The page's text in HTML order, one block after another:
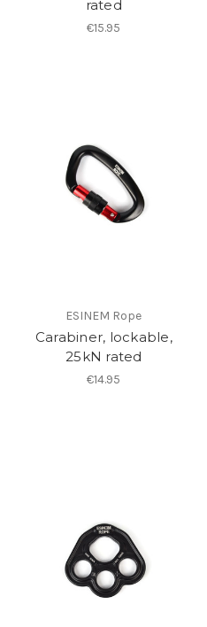
rated
€15.95
ESINEM Rope
Carabiner, lockable,
25kN rated
€14.95